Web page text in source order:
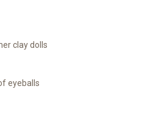
clay dolls
eyeballs